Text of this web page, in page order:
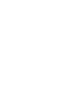
immediate
extends
need that
the availability of
resource in